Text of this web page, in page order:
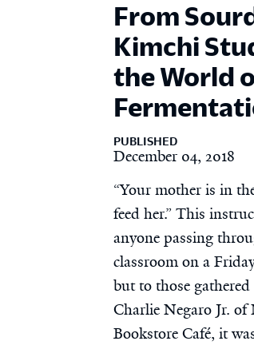
From
Kimchi
the World
PUBLISHED
December 04, 2018
“Your mother is in
feed her.” This
anyone passing
classroom on a
but to those
Charlie Negaro Jr. of
Bookstore Café, it